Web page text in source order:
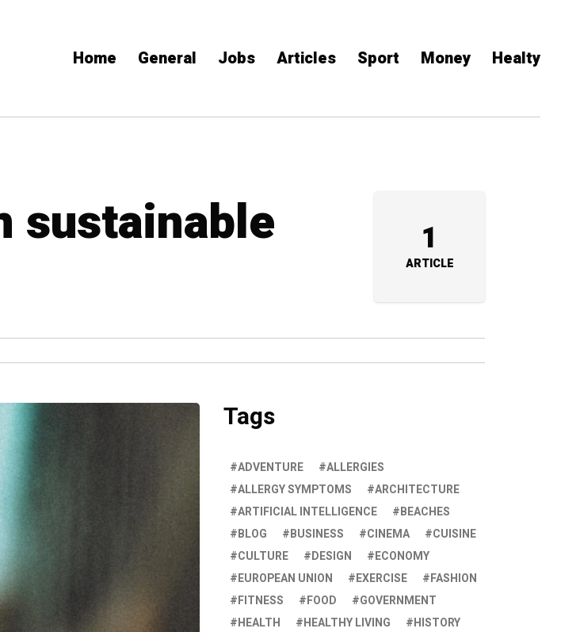
Home General Jobs Articles Sport Money Healty
sustainable 1
ARTICLE
Tags
ADVENTURE
ALLERGIES
ALLERGY SYMPTOMS
ARCHITECTURE
ARTIFICIAL INTELLIGENCE
BEACHES
BLOG
BUSINESS CINEMA
CUISINE
CULTURE
DESIGN
ECONOMY
EUROPEAN UNION
EXERCISE
FASHION
FITNESS
FOOD
GOVERNMENT
HEALTH
HEALTHY LIVING
HISTORY